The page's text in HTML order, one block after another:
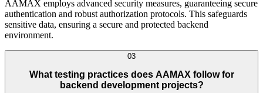
AAMAX employs advanced security measures, guaranteeing secure
authentication and robust authorization protocols. This safeguards
sensitive data, ensuring a secure and protected backend
environment.
03
What testing practices does AAMAX follow for
backend development projects?